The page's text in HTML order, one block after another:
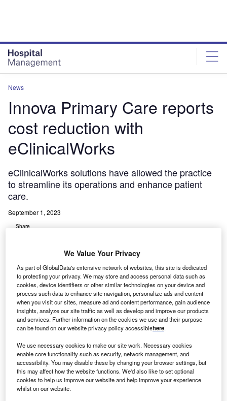
News
Innova Primary Care reports
cost reduction with
eClinicalWorks
eClinicalWorks solutions have allowed the practice
to streamline its operations and enhance patient
care.
September 1, 2023
Share
We Value Your Privacy
As part of GlobalData's extensive network of websites, this site is dedicated
to protecting your privacy. We may store and access personal data such as
cookies, device identifiers or other similar technologies on your device and
process such data to enhance site navigation, personalize ads and content
when you visit our sites, measure ad and content performance, gain audience
insights, analyze our site traffic as well as develop and improve our products
and services. Further information on the cookies we use and their purpose
can be found on our website privacy policy accessiblehere.
We use necessary cookies to make our site work. Necessary cookies
enable core functionality such as security, network management, and
accessibility. You may disable these by changing your browser settings, but
this may affect how the website functions. We'd also like to set optional
cookies to help us improve our website and help improve your experience
whilst on our website.